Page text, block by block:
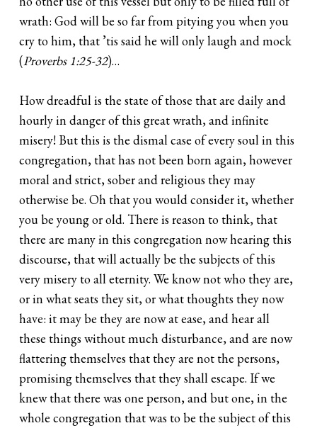
wrath: God will be so far from pitying you when you
cry to him, that ’tis said he will only laugh and mock
(Proverbs 1:25-32)…
How dreadful is the state of those that are daily and
hourly in danger of this great wrath, and infinite
misery! But this is the dismal case of every soul in this
congregation, that has not been born again, however
moral and strict, sober and religious they may
otherwise be. Oh that you would consider it, whether
you be young or old. There is reason to think, that
there are many in this congregation now hearing this
discourse, that will actually be the subjects of this
very misery to all eternity. We know not who they are,
or in what seats they sit, or what thoughts they now
have: it may be they are now at ease, and hear all
these things without much disturbance, and are now
flattering themselves that they are not the persons,
promising themselves that they shall escape. If we
knew that there was one person, and but one, in the
whole congregation that was to be the subject of this